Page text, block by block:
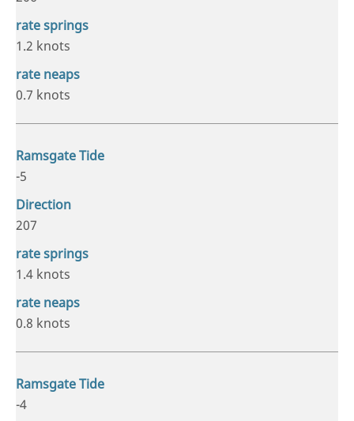
1.2 knots
0.7 knots
-5
207
1.4 knots
0.8 knots
-4